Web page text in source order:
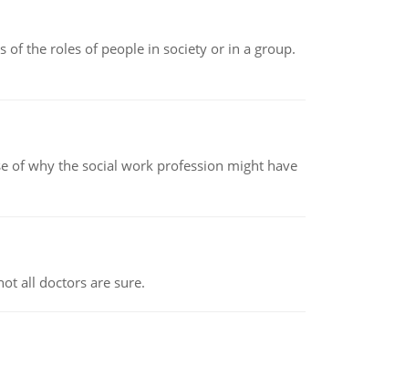
of the roles of people in society or in a group.
of why the social work profession might have
all doctors are sure.